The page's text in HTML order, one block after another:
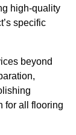
high-quality
specific
beyond
for all flooring